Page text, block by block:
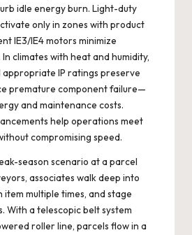
idle energy burn. Light-duty
only in zones with product
IE3/IE4 motors minimize
climates with heat and humidity,
appropriate IP ratings preserve
premature component failure—
and maintenance costs.
help operations meet
compromising speed.
season scenario at a parcel
associates walk deep into
multiple times, and stage
With a telescopic belt system
roller line, parcels flow in a